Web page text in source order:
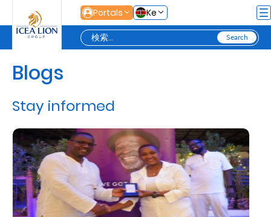
メインコンテンツにスキップ
Portals Ke
Personal
Secure
Life
and
Assets
Grow
Blogs
Stay informed